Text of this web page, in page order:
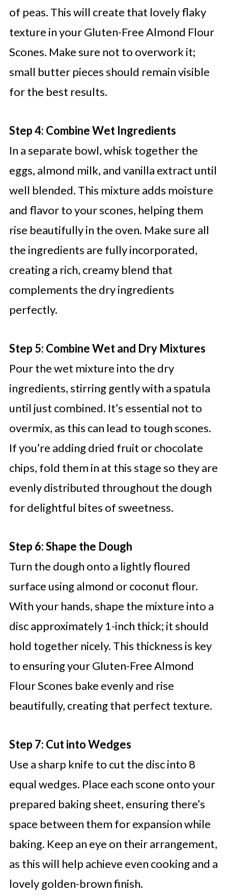
of peas. This will create that lovely flaky
texture in your Gluten-Free Almond Flour
Scones. Make sure not to overwork it;
small butter pieces should remain visible
for the best results.
Step 4: Combine Wet Ingredients
In a separate bowl, whisk together the
eggs, almond milk, and vanilla extract until
well blended. This mixture adds moisture
and flavor to your scones, helping them
rise beautifully in the oven. Make sure all
the ingredients are fully incorporated,
creating a rich, creamy blend that
complements the dry ingredients
perfectly.
Step 5: Combine Wet and Dry Mixtures
Pour the wet mixture into the dry
ingredients, stirring gently with a spatula
until just combined. It’s essential not to
overmix, as this can lead to tough scones.
If you’re adding dried fruit or chocolate
chips, fold them in at this stage so they are
evenly distributed throughout the dough
for delightful bites of sweetness.
Step 6: Shape the Dough
Turn the dough onto a lightly floured
surface using almond or coconut flour.
With your hands, shape the mixture into a
disc approximately 1-inch thick; it should
hold together nicely. This thickness is key
to ensuring your Gluten-Free Almond
Flour Scones bake evenly and rise
beautifully, creating that perfect texture.
Step 7: Cut into Wedges
Use a sharp knife to cut the disc into 8
equal wedges. Place each scone onto your
prepared baking sheet, ensuring there’s
space between them for expansion while
baking. Keep an eye on their arrangement,
as this will help achieve even cooking and a
lovely golden-brown finish.